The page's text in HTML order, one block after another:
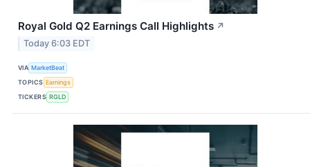
Royal Gold Q2 Earnings Call Highlights ↗
Today 6:03 EDT
VIA MarketBeat
TOPICS Earnings
TICKERS RGLD